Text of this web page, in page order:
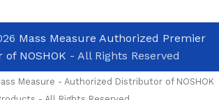
Mass Measure Authorized Premier
NOSHOK - All Rights Reserved
Measure - Authorized Distributor of NOSHOK